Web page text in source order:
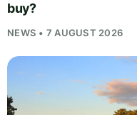
buy?
NEWS • 7 AUGUST 2026